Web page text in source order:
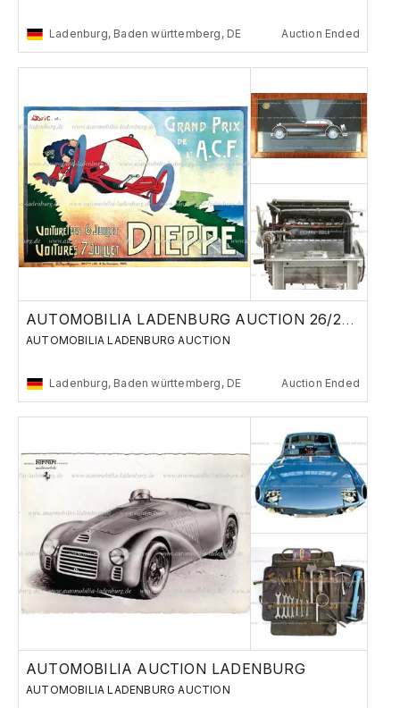
Ladenburg, Baden württemberg, DE Auction Ended
AUTOMOBILIA LADENBURG AUCTION 26/27 MAY 2023
AUTOMOBILIA LADENBURG AUCTION
Ladenburg, Baden württemberg, DE Auction Ended
AUTOMOBILIA AUCTION LADENBURG
AUTOMOBILIA LADENBURG AUCTION